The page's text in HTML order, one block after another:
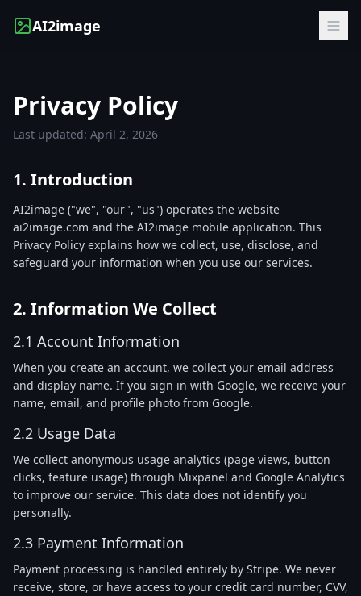
AI2image
Privacy Policy
Last updated: April 2, 2026
1. Introduction
AI2image ("we", "our", "us") operates the website
ai2image.com and the AI2image mobile application. This
Privacy Policy explains how we collect, use, disclose, and
safeguard your information when you use our services.
2. Information We Collect
2.1 Account Information
When you create an account, we collect your email address
and display name. If you sign in with Google, we receive your
name, email, and profile photo from Google.
2.2 Usage Data
We collect anonymous usage analytics (page views, button
clicks, feature usage) through Mixpanel and Google Analytics
to improve our service. This data does not identify you
personally.
2.3 Payment Information
Payment processing is handled entirely by Stripe. We never
receive, store, or have access to your credit card number, CVV,